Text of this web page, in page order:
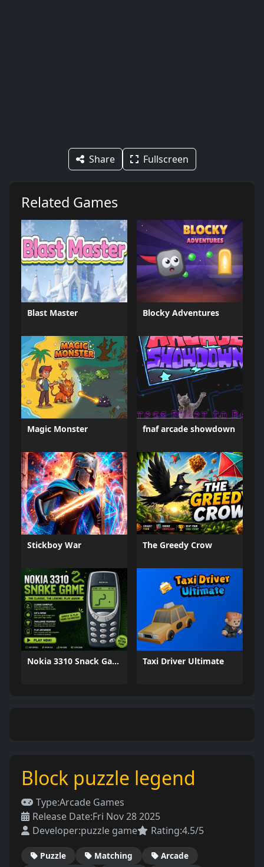
Share Fullscreen
Related Games
Blast Master Blocky Adventures
Magic Monster fnaf arcade showdown
Stickboy War The Greedy Crow
Nokia 3310 Snack Game Taxi Driver Ultimate
Block puzzle legend
Type:Arcade Games
Release Date:Fri Nov 28 2025
Developer:puzzle game Rating:4.5/5
Puzzle Matching
Arcade